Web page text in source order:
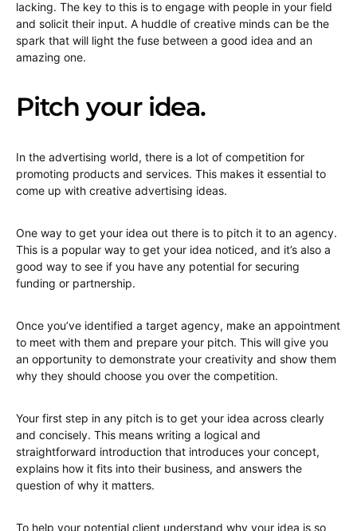
lacking. The key to this is to engage with people in your field
and solicit their input. A huddle of creative minds can be the
spark that will light the fuse between a good idea and an
amazing one.
Pitch your idea.
In the advertising world, there is a lot of competition for
promoting products and services. This makes it essential to
come up with creative advertising ideas.
One way to get your idea out there is to pitch it to an agency.
This is a popular way to get your idea noticed, and it’s also a
good way to see if you have any potential for securing
funding or partnership.
Once you’ve identified a target agency, make an appointment
to meet with them and prepare your pitch. This will give you
an opportunity to demonstrate your creativity and show them
why they should choose you over the competition.
Your first step in any pitch is to get your idea across clearly
and concisely. This means writing a logical and
straightforward introduction that introduces your concept,
explains how it fits into their business, and answers the
question of why it matters.
To help your potential client understand why your idea is so